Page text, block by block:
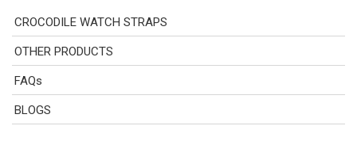
CROCODILE WATCH STRAPS
OTHER PRODUCTS
FAQs
BLOGS